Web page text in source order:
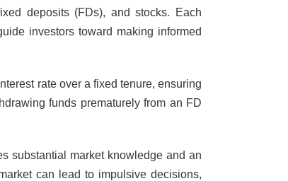
deposits (FDs), and stocks. Each
investors toward making informed
rate over a fixed tenure, ensuring
funds prematurely from an FD
substantial market knowledge and an
can lead to impulsive decisions,